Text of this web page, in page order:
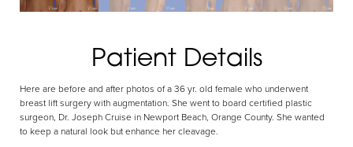
Patient Details
Here are before and after photos of a 36 yr. old female who underwent
breast lift surgery with augmentation. She went to board certified plastic
surgeon, Dr. Joseph Cruise in Newport Beach, Orange County. She wanted
to keep a natural look but enhance her cleavage.
Dyslexia Friendly Hide Images